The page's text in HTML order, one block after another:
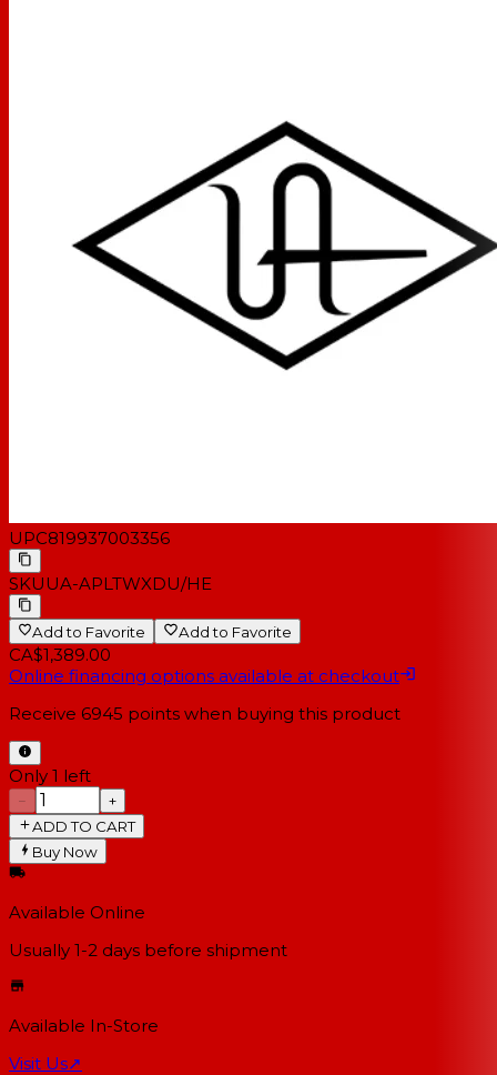
UPC819937003356
SKUUA-APLTWXDU/HE
Add to Favorite Add to Favorite
CA$1,389.00
Online financing options available at checkout
Receive 6945 points when buying this product
Only 1 left
−
+
ADD TO CART
Buy Now
Available Online
Usually 1-2 days before shipment
Available In-Store
Visit Us↗